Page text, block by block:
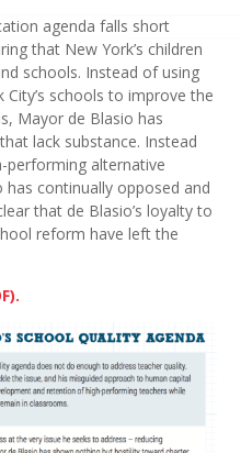
agenda falls short
that New York’s children
schools. Instead of using
schools to improve the
Mayor de Blasio has
lack substance. Instead
alternative
continually opposed and
that de Blasio’s loyalty to
reform have left the